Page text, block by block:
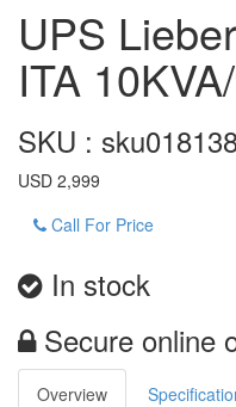
UPS
ITA
SKU :
USD 2,999
Call For Price
In stock
Secure online
Overview